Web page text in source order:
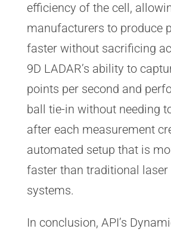
efficiency of the cell,
manufacturers to produce
faster without sacrificing
9D LADAR’s ability to
points per second and
ball tie-in without needing
after each measurement
automated setup that is
faster than traditional laser
systems.
In conclusion, API’s